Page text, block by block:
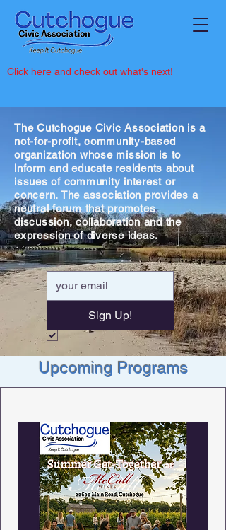
Click here and check out what's next!
The Cutchogue Civic Association is a
not-for-profit, community-based
organization whose mission is to
inform and educate residents about
issues of community interest or
concern. The association provides a
neutral forum that promotes
discussion, collaboration and the
expression of diverse ideas.
Sign Up!
Upcoming Programs